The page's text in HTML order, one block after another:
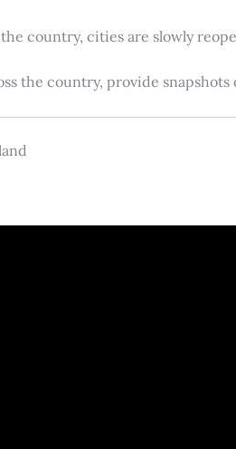
country, cities are slowly
the country, provide